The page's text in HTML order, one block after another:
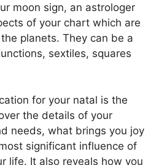
moon sign, an astrologer
of your chart which are
planets. They can be a
sextiles, squares
for your natal is the
the details of your
needs, what brings you joy
significant influence of
life. It also reveals how you